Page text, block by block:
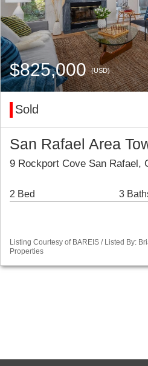
$825,000(USD)
Sold
San Rafael Area
9 Rockport Cove San Rafael,
2 Bed 3
Listing Courtesy of BAREIS / Listed By:
Properties